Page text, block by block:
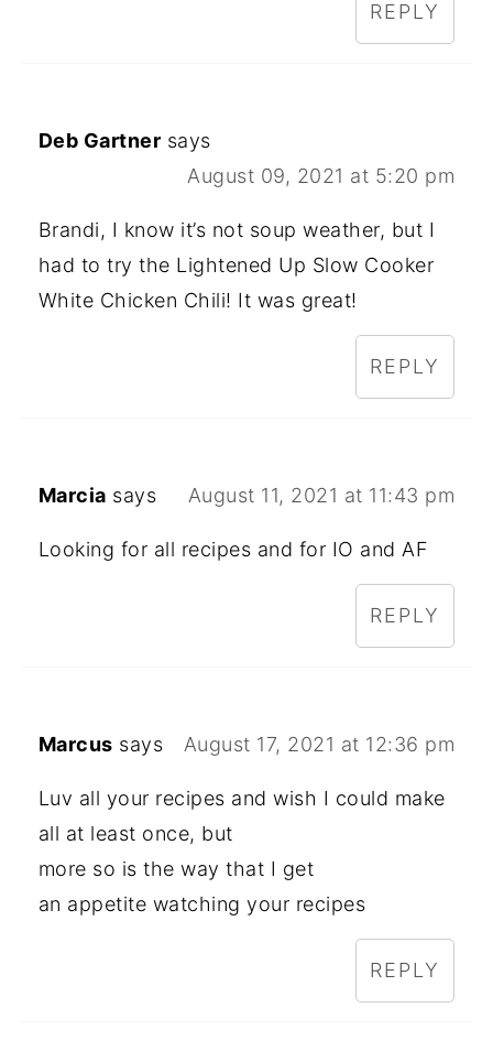
REPLY
Deb Gartner says
August 09, 2021 at 5:20 pm
Brandi, I know it’s not soup weather, but I
had to try the Lightened Up Slow Cooker
White Chicken Chili! It was great!
REPLY
Marcia says August 11, 2021 at 11:43 pm
Looking for all recipes and for IO and AF
REPLY
Marcus says August 17, 2021 at 12:36 pm
Luv all your recipes and wish I could make
all at least once, but
more so is the way that I get
an appetite watching your recipes
REPLY